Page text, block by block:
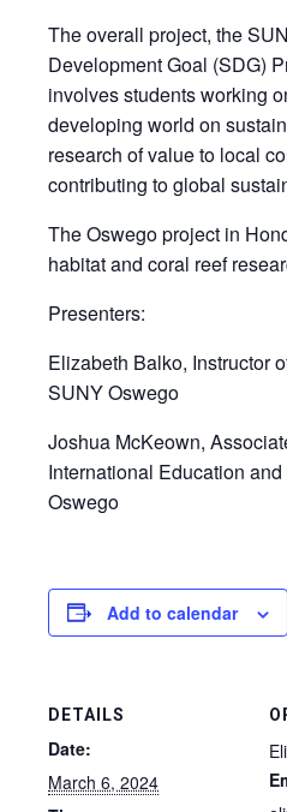
The overall project, the
Development Goal (SDG)
involves students working
developing world on
research of value to local
contributing to global
The Oswego project in
habitat and coral reef
Presenters:
Elizabeth Balko, Instructor
SUNY Oswego
Joshua McKeown,
International Education
Oswego
Add to calendar
DETAILS
Date:
March 6, 2024